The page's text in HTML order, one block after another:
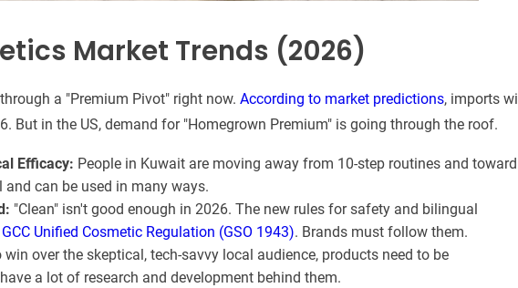
Market Trends (2026)
a "Premium Pivot" right now. According to market predictions, imports will
But in the US, demand for "Homegrown Premium" is going through the roof.
Efficacy: People in Kuwait are moving away from 10-step routines and toward
can be used in many ways.
"Clean" isn't good enough in 2026. The new rules for safety and bilingual
GCC Unified Cosmetic Regulation (GSO 1943). Brands must follow them.
win over the skeptical, tech-savvy local audience, products need to be
a lot of research and development behind them.